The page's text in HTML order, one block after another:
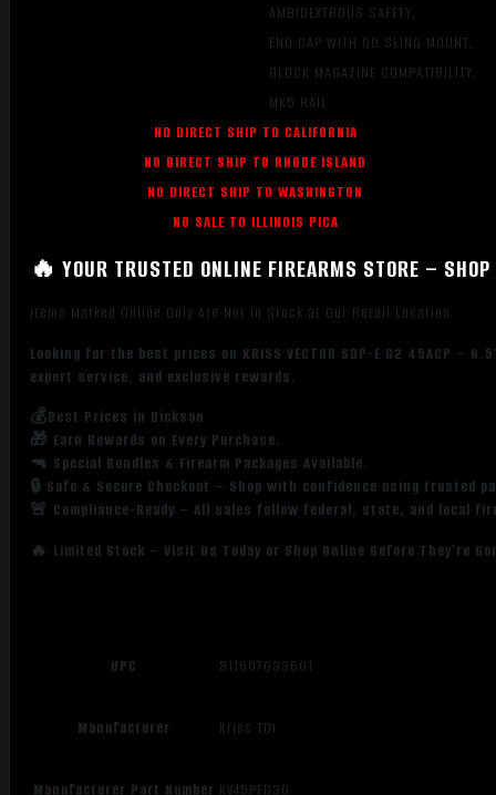
AMBIDEXTROUS SAFETY,
END CAP WITH QD SLING MOUNT,
GLOCK MAGAZINE COMPATIBILITY,
MK5 RAIL
NO DIRECT SHIP TO CALIFORNIA
NO DIRECT SHIP TO RHODE ISLAND
NO DIRECT SHIP TO WASHINGTON
NO SALE TO ILLINOIS PICA
🔥 YOUR TRUSTED ONLINE FIREARMS STORE –
Items Marked Online Only Are Not in Stock at Our Retail Location
Looking for the best prices on KRISS VECTOR SDP-E G2 45ACP –
expert service, and exclusive rewards.
💰Best Prices in Dickson
🎁 Earn Rewards on Every Purchase.
🔫 Special Bundles & Firearm Packages Available.
🔒 Safe & Secure Checkout – Shop with confidence using trusted
🚨 Compliance-Ready – All sales follow federal, state, and local
🔥 Limited Stock – Visit Us Today or Shop Online Before They’re
UPC 811607033601
Manufacturer Kriss TDI
Manufacturer Part Number KV45PFD30